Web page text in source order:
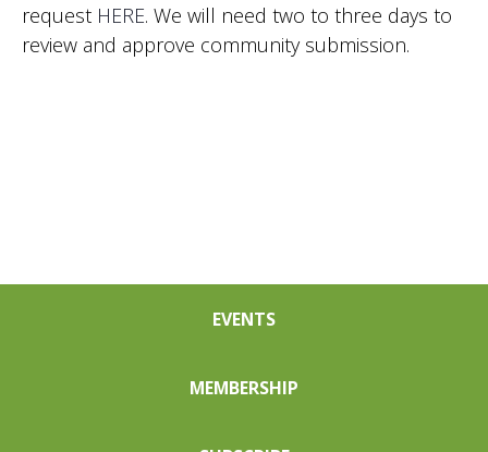
request HERE. We will need two to three days to
review and approve community submission.
EVENTS
MEMBERSHIP